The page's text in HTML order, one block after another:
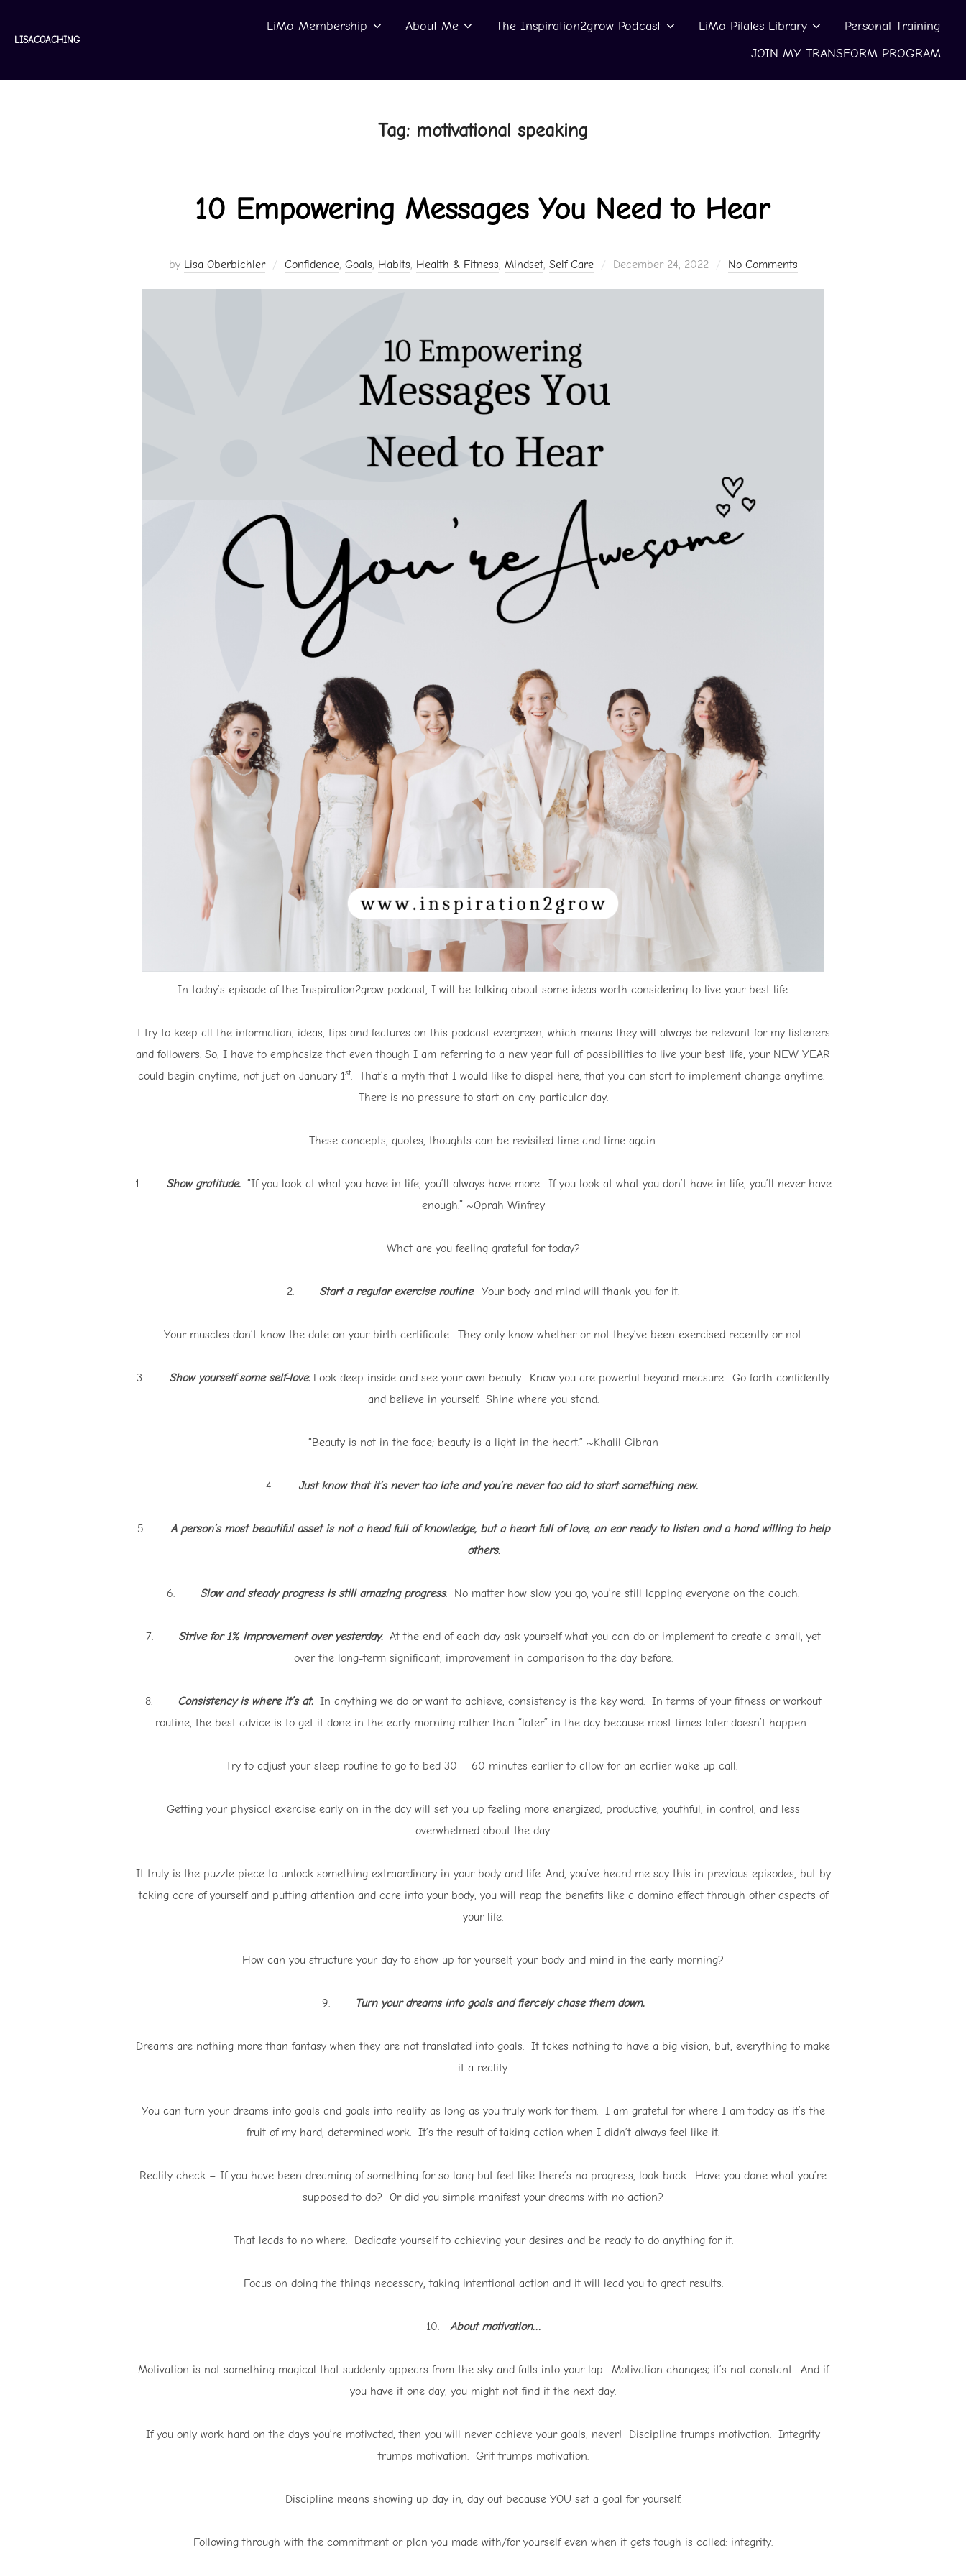
LISACOACHING
LiMo Membership About Me The Inspiration2grow Podcast LiMo Pilates Library
Personal Training
JOIN MY TRANSFORM PROGRAM
Tag: motivational speaking
10 Empowering Messages You Need to Hear
by Lisa Oberbichler Confidence, Goals, Habits, Health & Fitness, Mindset, Self Care
Posted
December 24, 2022 No Comments
In today’s episode of the Inspiration2grow podcast, I will be talking about some ideas worth considering to live your best life.
I try to keep all the information, ideas, tips and features on this podcast evergreen, which means they will always be relevant for my listeners
and followers. So, I have to emphasize that even though I am referring to a new year full of possibilities to live your best life, your NEW YEAR
could begin anytime, not just on January 1st. That’s a myth that I would like to dispel here, that you can start to implement change anytime.
There is no pressure to start on any particular day.
These concepts, quotes, thoughts can be revisited time and time again.
1. Show gratitude.“If you look at what you have in life, you’ll always have more. If you look at what you don’t have in life, you’ll never have
enough.” ~Oprah Winfrey
What are you feeling grateful for today?
2. Start a regular exercise routine. Your body and mind will thank you for it.
Your muscles don’t know the date on your birth certificate. They only know whether or not they’ve been exercised recently or not.
3. Show yourself some self-love.Look deep inside and see your own beauty. Know you are powerful beyond measure. Go forth confidently
and believe in yourself. Shine where you stand.
“Beauty is not in the face; beauty is a light in the heart.” ~Khalil Gibran
4. Just know that it’s never too late and you’re never too old to start something new.
5. A person’s most beautiful asset is not a head full of knowledge, but a heart full of love, an ear ready to listen and a hand willing to help
others.
6. Slow and steady progress is still amazing progress. No matter how slow you go, you’re still lapping everyone on the couch.
7. Strive for 1% improvement over yesterday.At the end of each day ask yourself what you can do or implement to create a small, yet
over the long-term significant, improvement in comparison to the day before.
8. Consistency is where it’s at.In anything we do or want to achieve, consistency is the key word. In terms of your fitness or workout
routine, the best advice is to get it done in the early morning rather than “later” in the day because most times later doesn’t happen.
Try to adjust your sleep routine to go to bed 30 – 60 minutes earlier to allow for an earlier wake up call.
Getting your physical exercise early on in the day will set you up feeling more energized, productive, youthful, in control, and less
overwhelmed about the day.
It truly is the puzzle piece to unlock something extraordinary in your body and life. And, you’ve heard me say this in previous episodes, but by
taking care of yourself and putting attention and care into your body, you will reap the benefits like a domino effect through other aspects of
your life.
How can you structure your day to show up for yourself, your body and mind in the early morning?
9. Turn your dreams into goals and fiercely chase them down.
Dreams are nothing more than fantasy when they are not translated into goals. It takes nothing to have a big vision, but, everything to make
it a reality.
You can turn your dreams into goals and goals into reality as long as you truly work for them. I am grateful for where I am today as it’s the
fruit of my hard, determined work. It’s the result of taking action when I didn’t always feel like it.
Reality check – If you have been dreaming of something for so long but feel like there’s no progress, look back. Have you done what you’re
supposed to do? Or did you simple manifest your dreams with no action?
That leads to no where. Dedicate yourself to achieving your desires and be ready to do anything for it.
Focus on doing the things necessary, taking intentional action and it will lead you to great results.
10. About motivation…
Motivation is not something magical that suddenly appears from the sky and falls into your lap. Motivation changes; it’s not constant. And if
you have it one day, you might not find it the next day.
If you only work hard on the days you’re motivated, then you will never achieve your goals, never! Discipline trumps motivation. Integrity
trumps motivation. Grit trumps motivation.
Discipline means showing up day in, day out because YOU set a goal for yourself.
Following through with the commitment or plan you made with/for yourself even when it gets tough is called: integrity.